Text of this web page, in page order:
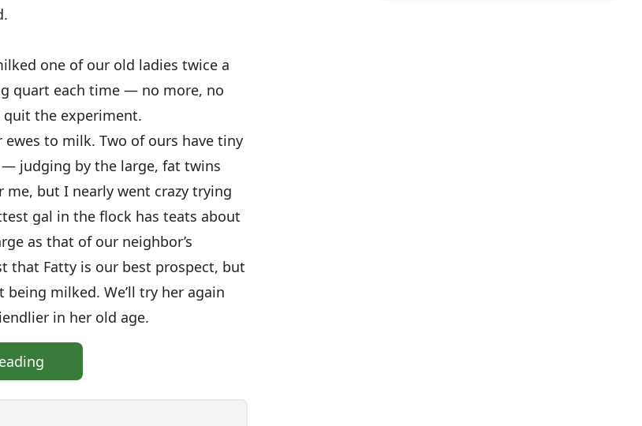
one of our old ladies twice a
quart each time — no more, no
the experiment.
ewes to milk. Two of ours have tiny
judging by the large, fat twins
me, but I nearly went crazy trying
gal in the flock has teats about
as that of our neighbor’s
that Fatty is our best prospect, but
milked. We’ll try her again
in her old age.